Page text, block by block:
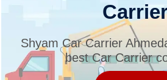
SERVICES
Shyam Car Carrier
best Car Carrier